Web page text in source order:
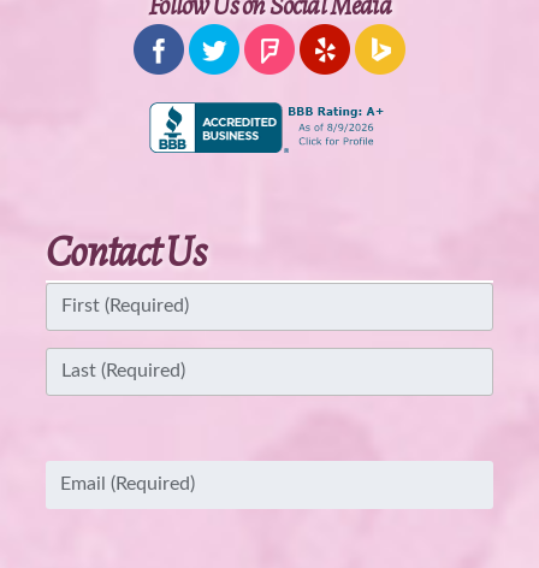
Contact Us
Name (Required)
First
Email (Required)